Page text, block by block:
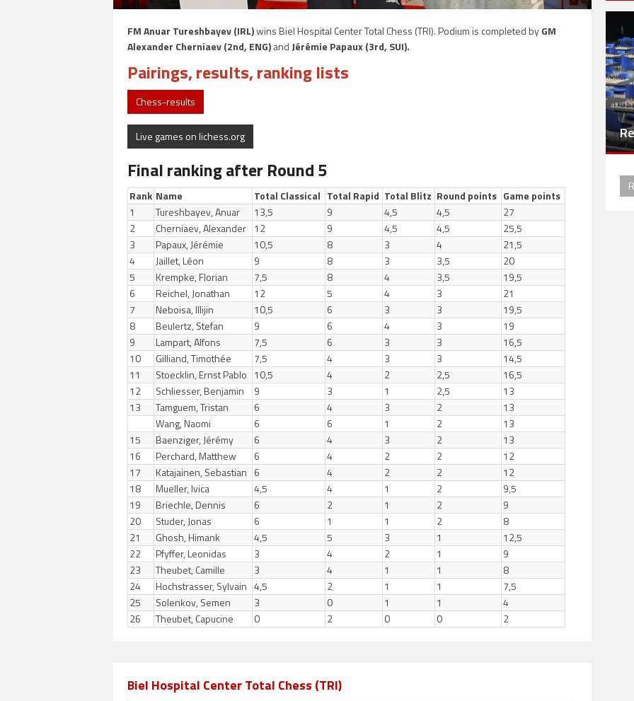
FM Anuar Tureshbayev (IRL)wins Biel Hospital Center Total Chess (TRI). Podium is completed byGM
Alexander Cherniaev (2nd, ENG)and Jérémie Papaux (3rd, SUI).
Pairings, results, ranking lists
Chess-results
Live games on lichess.org
Final ranking after Round 5
Rank Name Total Classical Total Rapid Total Blitz Round points Game points
1
Tureshbayev, Anuar 13,5 9 4,5 4,5
27
2
Cherniaev, Alexander 12 9 4,5 4,5
25,5
3
Papaux, Jérémie 10,5 8 3 4
21,5
4
Jaillet, Léon 9 8 3 3,5
20
5
Krempke, Florian 7,5 8 4 3,5
19,5
6
Reichel, Jonathan 12 5 4 3
21
7
Neboisa, Illijin 10,5 6 3 3
19,5
8
Beulertz, Stefan 9 6 4 3
19
9
Lampart, Alfons 7,5 6 3 3
16,5
10
Gilliand, Timothée 7,5 4 3 3
14,5
11
Stoecklin, Ernst Pablo 10,5 4 2 2,5
16,5
12
Schliesser, Benjamin 9 3 1 2,5
13
13
Tamguem, Tristan 6 4 3 2
13
Wang, Naomi
6 6 1 2
13
15
Baenziger, Jérémy 6 4 3 2
13
16
Perchard, Matthew 6 4 2 2
12
17
Katajainen, Sebastian 6 4 2 2
12
18
Mueller, Ivica 4,5 4 1 2
9,5
19
Briechle, Dennis 6 2 1 2
9
20
Studer, Jonas 6 1 1 2
8
21
Ghosh, Himank 4,5 5 3 1
12,5
22
Pfyffer, Leonidas 3 4 2 1
9
23
Theubet, Camille 3 4 1 1
8
24
Hochstrasser, Sylvain 4,5 2 1 1
7,5
25
Solenkov, Semen 3 0 1 1
4
26
Theubet, Capucine 0 2 0 0 2
Biel Hospital Center Total Chess (TRI)